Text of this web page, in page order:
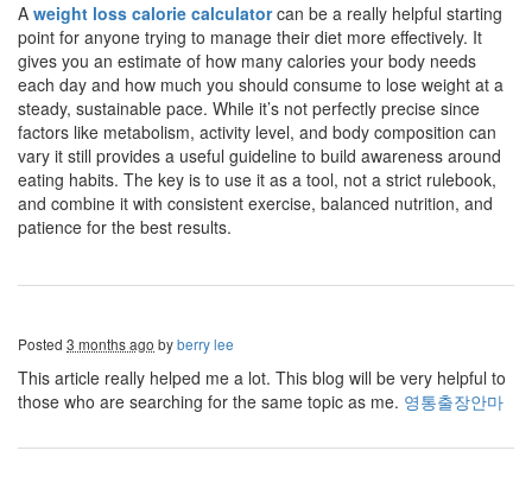
A weight loss calorie calculatorcan be a really helpful starting
point for anyone trying to manage their diet more effectively. It
gives you an estimate of how many calories your body needs
each day and how much you should consume to lose weight at a
steady, sustainable pace. While it’s not perfectly precise since
factors like metabolism, activity level, and body composition can
vary it still provides a useful guideline to build awareness around
eating habits. The key is to use it as a tool, not a strict rulebook,
and combine it with consistent exercise, balanced nutrition, and
patience for the best results.
Posted 3 months ago byberry lee
This article really helped me a lot. This blog will be very helpful to
those who are searching for the same topic as me. 영통출장안마